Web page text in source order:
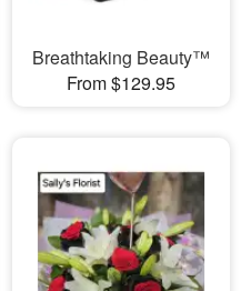
Breathtaking Beauty™
From $129.95